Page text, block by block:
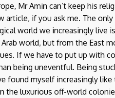
Mr Amin can’t keep his
article, if you ask me. The
world we increasingly live
world, but from the East
If we have to put up with
being uneventful. Being
found myself increasingly
the luxurious off-world